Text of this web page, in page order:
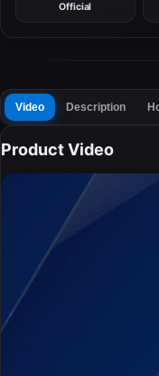
Official
Video Description
Product Video